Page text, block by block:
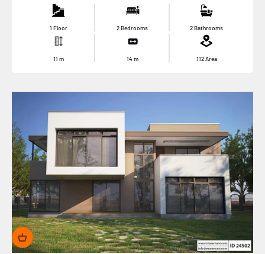
1 Floor 2 Bedrooms 2 Bathrooms
11 m 14m 112Area